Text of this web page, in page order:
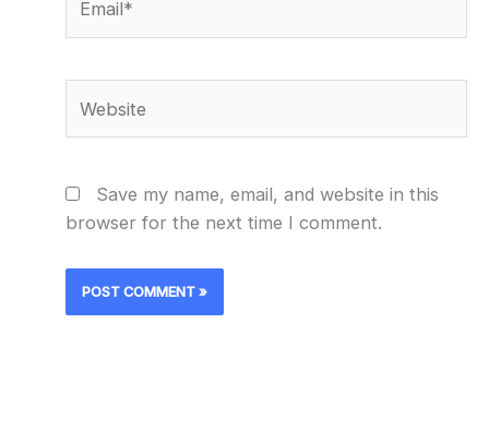
Save my name, email, and website in this
browser for the next time I comment.